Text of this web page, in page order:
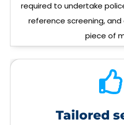
required to undertake
reference screening, and
piece of
Tailored